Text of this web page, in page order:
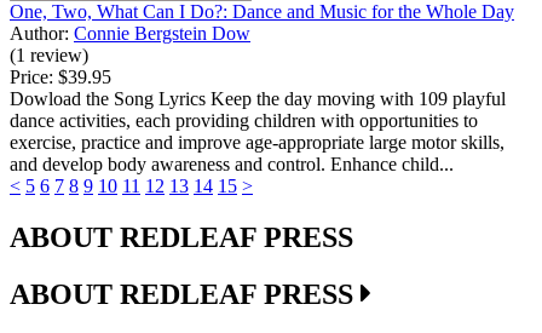
One, Two, What Can I Do?: Dance and Music for the Whole Day
Author: Connie Bergstein Dow
(1 review)
Price: $39.95
Dowload the Song Lyrics Keep the day moving with 109 playful
dance activities, each providing children with opportunities to
exercise, practice and improve age-appropriate large motor skills,
and develop body awareness and control. Enhance child...
< 5 6 7 8 9 10 11 12 13 14 15 >
ABOUT REDLEAF PRESS
ABOUT REDLEAF PRESS